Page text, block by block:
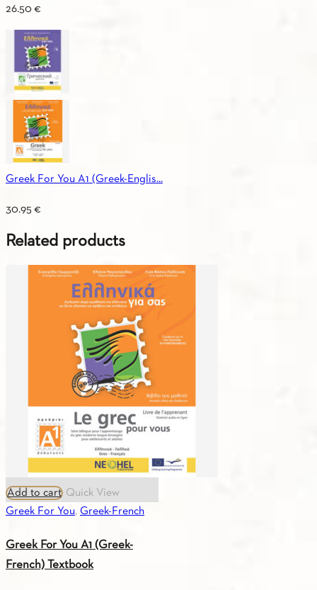
26.50 €
Greek For You A1 (Greek-Englis...
30.95 €
Related products
Add to cart Quick View
Greek For You, Greek-French
Greek For You A1 (Greek-
French) Textbook